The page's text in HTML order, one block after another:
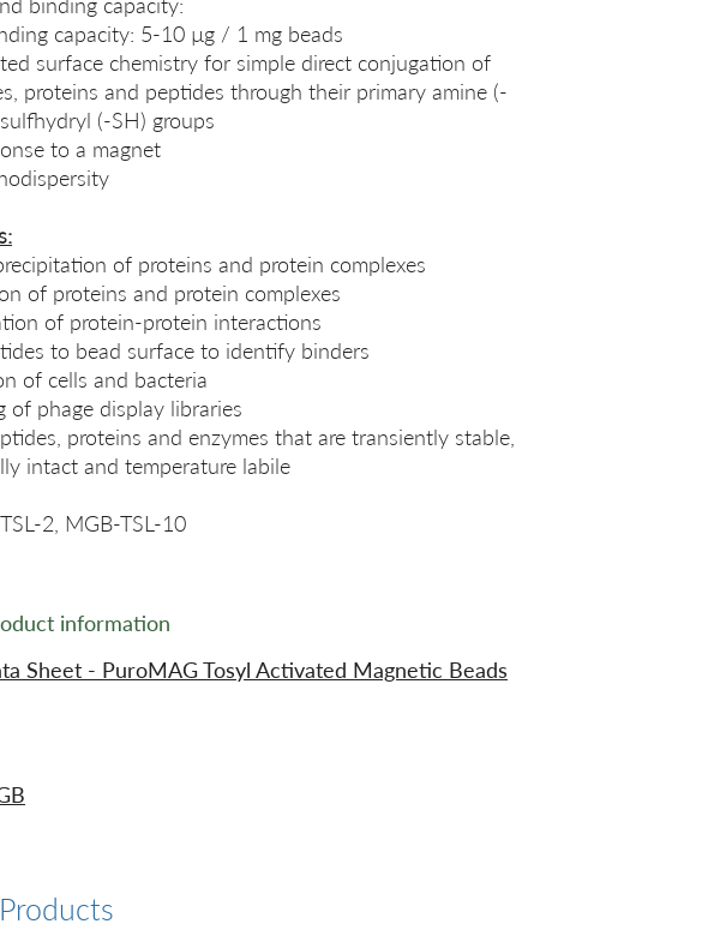
capacity: 5-10 µg / 1 mg beads
surface chemistry for simple direct conjugation of
proteins and peptides through their primary amine (-
(-SH) groups
to a magnet
of proteins and protein complexes
of proteins and protein complexes
of protein-protein interactions
to bead surface to identify binders
of cells and bacteria
of phage display libraries
proteins and enzymes that are transiently stable,
intact and temperature labile
2, MGB-TSL-10
information
Sheet - PuroMAG Tosyl Activated Magnetic Beads